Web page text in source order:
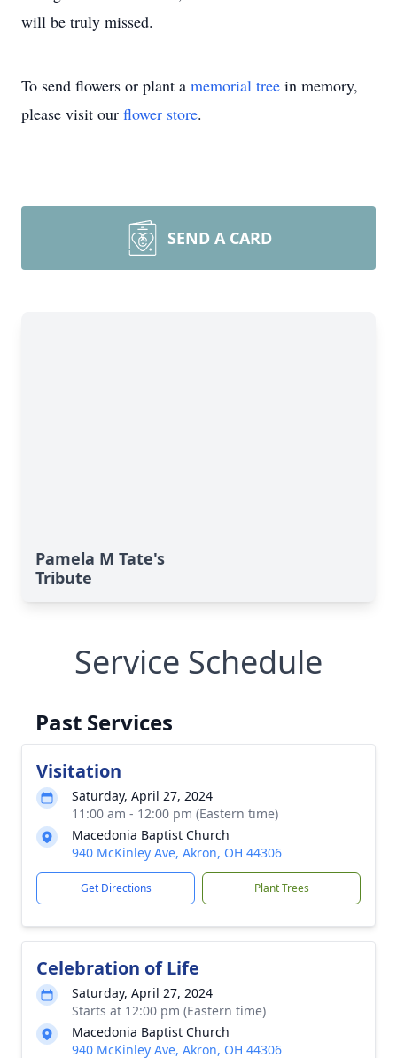
will be truly missed.
To send flowers or plant a memorial tree in memory,
please visit our flower store.
SEND A CARD
Pamela M Tate's
Tribute
Service Schedule
Past Services
Visitation
Saturday, April 27, 2024
11:00 am - 12:00 pm (Eastern time)
Macedonia Baptist Church
940 McKinley Ave, Akron, OH 44306
Get Directions Plant Trees
Celebration of Life
Saturday, April 27, 2024
Starts at 12:00 pm (Eastern time)
Macedonia Baptist Church
940 McKinley Ave, Akron, OH 44306